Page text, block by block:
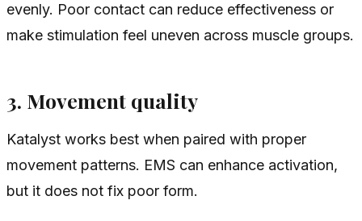
evenly. Poor contact can reduce effectiveness or
make stimulation feel uneven across muscle groups.
3. Movement quality
Katalyst works best when paired with proper
movement patterns. EMS can enhance activation,
but it does not fix poor form.